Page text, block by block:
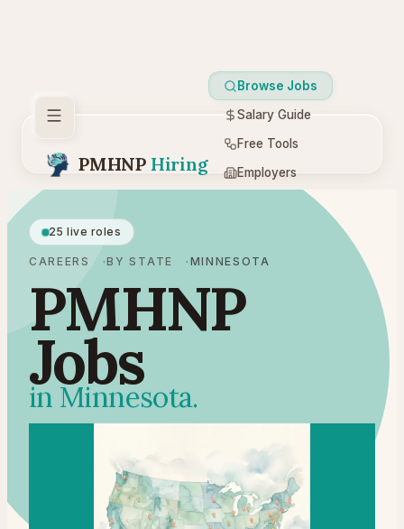
PMHNP Hiring
Browse Jobs
Salary Guide
Free Tools
Employers
25 live roles
CAREERS BY STATE MINNESOTA
PMHNP
Jobs
in Minnesota.